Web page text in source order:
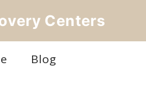
Centers
Blog